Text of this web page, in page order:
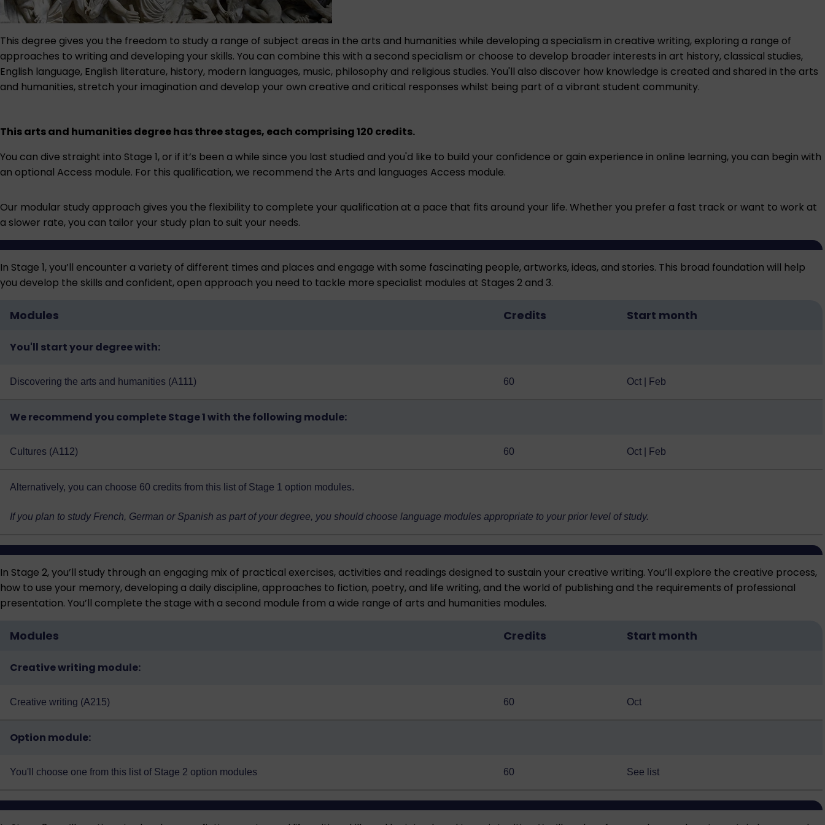
This degree gives you the freedom to study a range of subject areas in the arts and humanities while developing a specialism in creative writing, exploring a range of
approaches to writing and developing your skills. You can combine this with a second specialism or choose to develop broader interests in art history, classical studies,
English language, English literature, history, modern languages, music, philosophy and religious studies. You'll also discover how knowledge is created and shared in the arts
and humanities, stretch your imagination and develop your own creative and critical responses whilst being part of a vibrant student community.
This arts and humanities degree has three stages, each comprising 120 credits.
You can dive straight into Stage 1, or if it’s been a while since you last studied and you'd like to build your confidence or gain experience in online learning, you can begin with
an optional Access module. For this qualification, we recommend the Arts and languages Access module.
Our modular study approach gives you the flexibility to complete your qualification at a pace that fits around your life. Whether you prefer a fast track or want to work at
a slower rate, you can tailor your study plan to suit your needs.
In Stage 1, you’ll encounter a variety of different times and places and engage with some fascinating people, artworks, ideas, and stories. This broad foundation will help
you develop the skills and confident, open approach you need to tackle more specialist modules at Stages 2 and 3.
Modules Credits Start month
You'll start your degree with:
Discovering the arts and humanities (A111) 60 Oct | Feb
We recommend you complete Stage 1 with the following module:
Cultures (A112) 60 Oct | Feb
Alternatively, you can choose 60 credits from this list of Stage 1 option modules.
If you plan to study French, German or Spanish as part of your degree, you should choose language modules appropriate to your prior level of study.
In Stage 2, you’ll study through an engaging mix of practical exercises, activities and readings designed to sustain your creative writing. You’ll explore the creative process,
how to use your memory, developing a daily discipline, approaches to fiction, poetry, and life writing, and the world of publishing and the requirements of professional
presentation. You’ll complete the stage with a second module from a wide range of arts and humanities modules.
Modules Credits Start month
Creative writing module:
Creative writing (A215) 60 Oct
Option module:
You'll choose one from this list of Stage 2 option modules 60 See list